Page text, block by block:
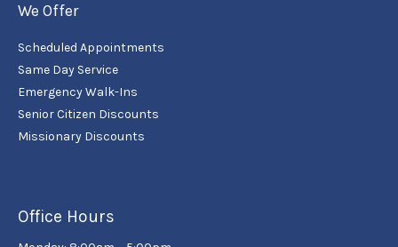
We Offer
Scheduled Appointments
Same Day Service
Emergency Walk-Ins
Senior Citizen Discounts
Missionary Discounts
Office Hours